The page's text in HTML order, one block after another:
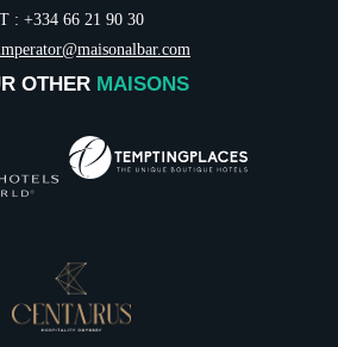
T : +334 66 21 90 30
OTHER MAISONS